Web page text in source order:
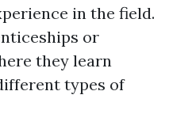
in the field.
or
they learn
types of